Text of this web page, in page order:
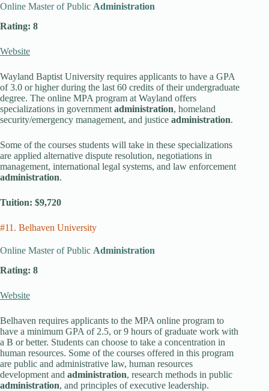
Online Master of Public Administration
Rating: 8
Website
Wayland Baptist University requires applicants to have a GPA
of 3.0 or higher during the last 60 credits of their undergraduate
degree. The online MPA program at Wayland offers
specializations in government administration, homeland
security/emergency management, and justice administration.
Some of the courses students will take in these specializations
are applied alternative dispute resolution, negotiations in
management, international legal systems, and law enforcement
administration.
Tuition: $9,720
#11. Belhaven University
Online Master of Public Administration
Rating: 8
Website
Belhaven requires applicants to the MPA online program to
have a minimum GPA of 2.5, or 9 hours of graduate work with
a B or better. Students can choose to take a concentration in
human resources. Some of the courses offered in this program
are public and administrative law, human resources
development and administration, research methods in public
administration, and principles of executive leadership.